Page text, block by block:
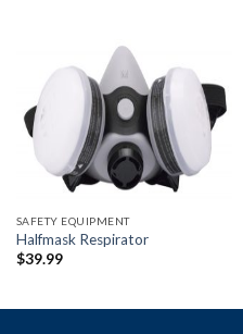
SAFETY EQUIPMENT
Halfmask Respirator
$39.99